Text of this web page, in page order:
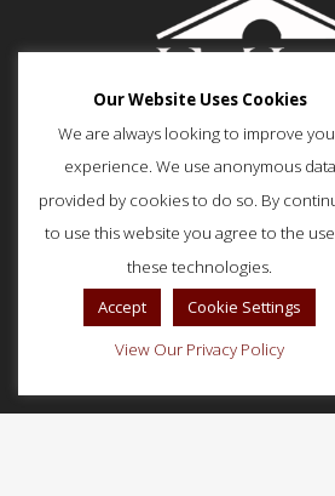
51 Monroe Street,
Rockville, MD 20850
p: (202) 466-5424
f: (202) 785-0152
Our Website Uses Cookies
We are always looking to improve
experience. We use anonymous data
provided by cookies to do so. By
to use this website you agree to the
these technologies.
Accept
Cookie Settings
View Our Privacy Policy